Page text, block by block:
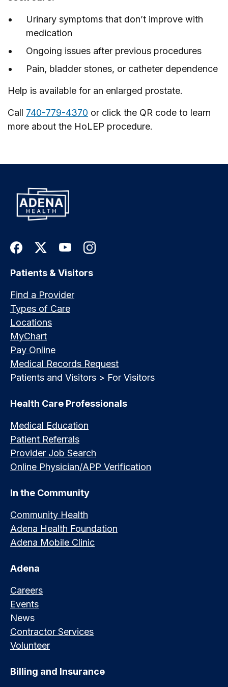
Urinary symptoms that don’t improve with
medication
Ongoing issues after previous procedures
Pain, bladder stones, or catheter dependence
Help is available for an enlarged prostate.
Call 740-779-4370 or click the QR code to learn
more about the HoLEP procedure.
Patients & Visitors
Find a Provider
Types of Care
Locations
MyChart
Pay Online
Medical Records Request
Patients and Visitors > For Visitors
Health Care Professionals
Medical Education
Patient Referrals
Provider Job Search
Online Physician/APP Verification
In the Community
Community Health
Adena Health Foundation
Adena Mobile Clinic
Adena
Careers
Events
News
Contractor Services
Volunteer
Billing and Insurance